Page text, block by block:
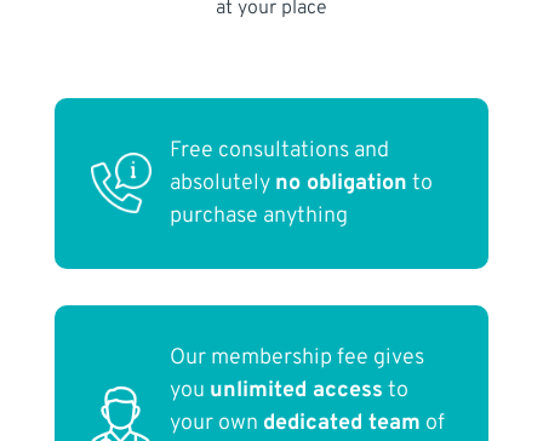
at your place
Free consultations and
absolutely no obligation to
purchase anything
Our membership fee gives
you unlimited access to
your own dedicated team of